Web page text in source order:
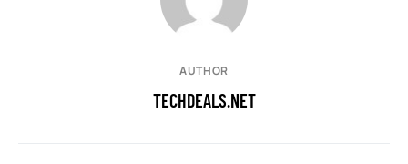
AUTHOR
TECHDEALS.NET